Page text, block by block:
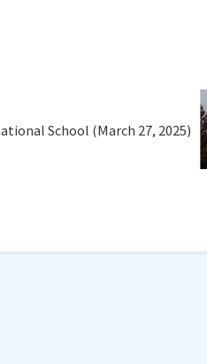
School (March 27, 2025)